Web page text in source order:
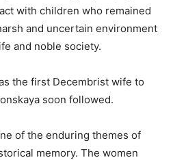
with children who remained
and uncertain environment
and noble society.
the first Decembrist wife to
soon followed.
of the enduring themes of
memory. The women